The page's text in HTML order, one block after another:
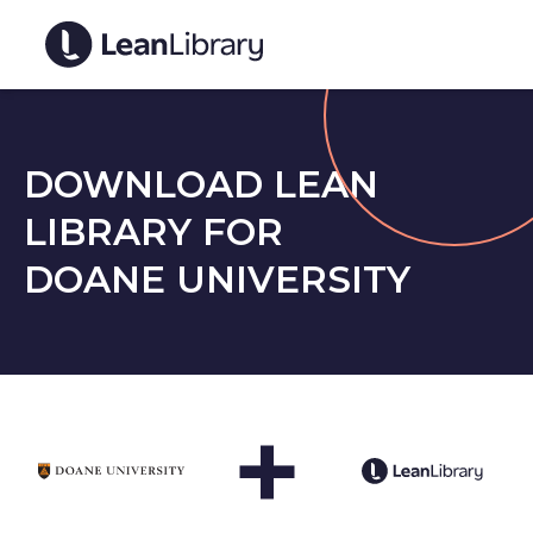
DOWNLOAD LEAN
LIBRARY FOR
DOANE UNIVERSITY
+